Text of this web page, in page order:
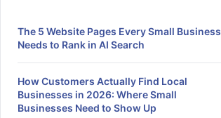
The 5 Website Pages Every Small Business
Needs to Rank in AI Search
How Customers Actually Find Local
Businesses in 2026: Where Small
Businesses Need to Show Up